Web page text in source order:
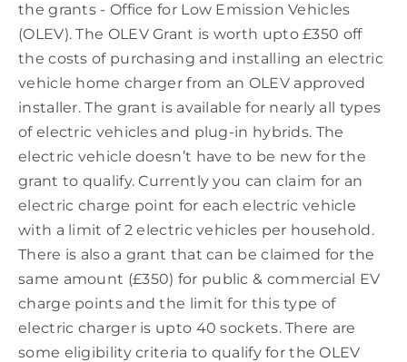
the grants - Office for Low Emission Vehicles
(OLEV). The OLEV Grant is worth upto £350 off
the costs of purchasing and installing an electric
vehicle home charger from an OLEV approved
installer. The grant is available for nearly all types
of electric vehicles and plug-in hybrids. The
electric vehicle doesn’t have to be new for the
grant to qualify. Currently you can claim for an
electric charge point for each electric vehicle
with a limit of 2 electric vehicles per household.
There is also a grant that can be claimed for the
same amount (£350) for public & commercial EV
charge points and the limit for this type of
electric charger is upto 40 sockets. There are
some eligibility criteria to qualify for the OLEV